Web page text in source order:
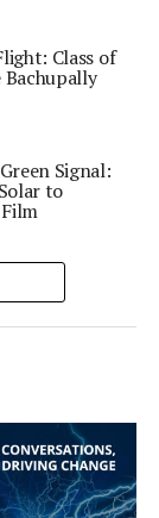
Class of
Bachupally
Signal:
to